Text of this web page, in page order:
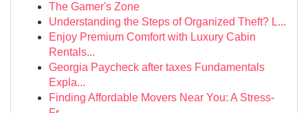
The Gamer's Zone
Understanding the Steps of Organized Theft? L...
Enjoy Premium Comfort with Luxury Cabin
Rentals...
Georgia Paycheck after taxes Fundamentals
Expla...
Finding Affordable Movers Near You: A Stress-